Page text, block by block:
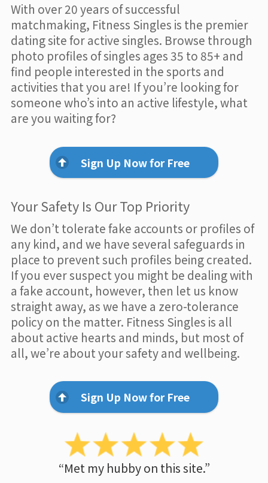
With over 20 years of successful
matchmaking, Fitness Singles is the premier
dating site for active singles. Browse through
photo profiles of singles ages 35 to 85+ and
find people interested in the sports and
activities that you are! If you’re looking for
someone who’s into an active lifestyle, what
are you waiting for?
Sign Up Now for Free
Your Safety Is Our Top Priority
We don’t tolerate fake accounts or profiles of
any kind, and we have several safeguards in
place to prevent such profiles being created.
If you ever suspect you might be dealing with
a fake account, however, then let us know
straight away, as we have a zero-tolerance
policy on the matter. Fitness Singles is all
about active hearts and minds, but most of
all, we’re about your safety and wellbeing.
Sign Up Now for Free
“Met my hubby on this site.”